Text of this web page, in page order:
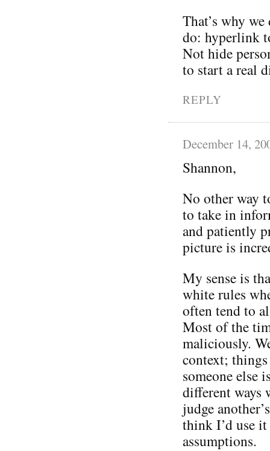
That’s why
do: hyperlink
Not hide
to start a real
REPLY
December 14,
Shannon,
No other way
to take in
and patiently
picture is
My sense is
white rules
often tend to
Most of the
maliciously.
context;
someone else
different ways
judge
think I’d use
assumptions.